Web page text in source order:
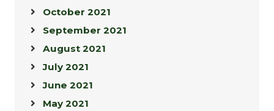
October 2021
September 2021
August 2021
July 2021
June 2021
May 2021